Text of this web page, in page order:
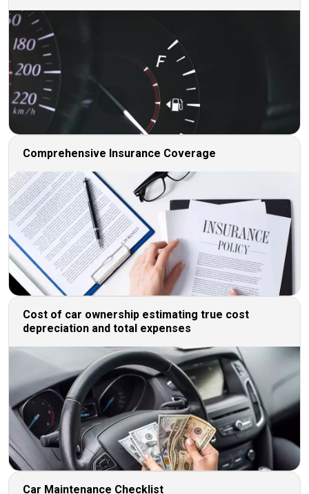
Comprehensive Insurance Coverage
Cost of car ownership estimating true cost
depreciation and total expenses
Car Maintenance Checklist